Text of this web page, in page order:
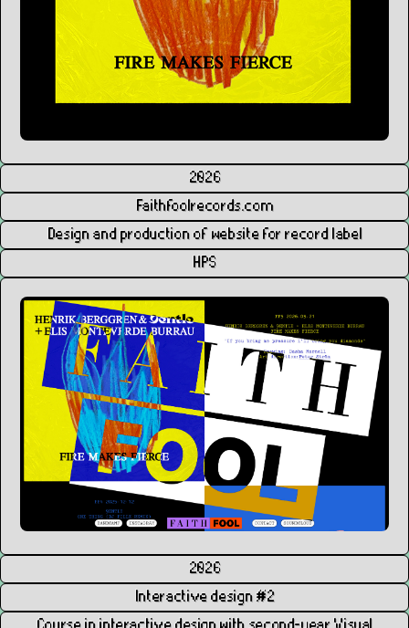
2026
Faithfoolrecords.com
Design and production of website for record label
HPS
2026
Interactive design #2